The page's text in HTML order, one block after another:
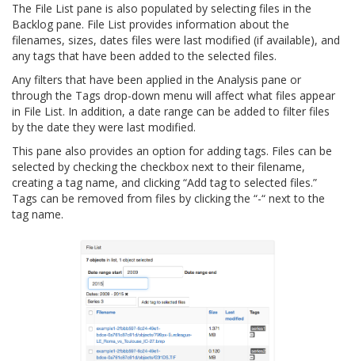
The File List pane is also populated by selecting files in the
Backlog pane. File List provides information about the
filenames, sizes, dates files were last modified (if available), and
any tags that have been added to the selected files.
Any filters that have been applied in the Analysis pane or
through the Tags drop-down menu will affect what files appear
in File List. In addition, a date range can be added to filter files
by the date they were last modified.
This pane also provides an option for adding tags. Files can be
selected by checking the checkbox next to their filename,
creating a tag name, and clicking “Add tag to selected files.”
Tags can be removed from files by clicking the “-“ next to the
tag name.